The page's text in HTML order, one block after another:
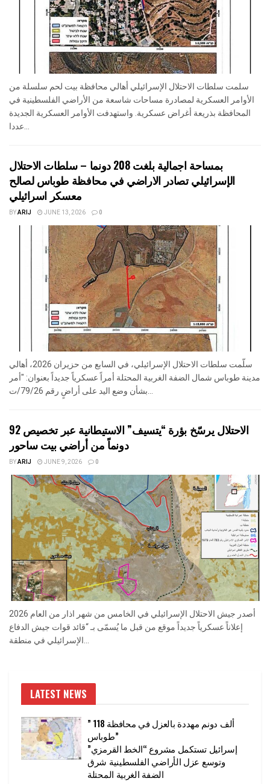
سلمت سلطات الاحتلال الإسرائيلي أهالي محافظة بيت لحم سلسلة من
الأوامر العسكرية لمصادرة مساحات شاسعة من الأراضي الفلسطينية في
المحافظة بذريعة أغراض عسكرية. واستهدفت الأوامر العسكرية الجديدة
بمساحة اجمالية بلغت 208 دونما – سلطات الاحتلال
الإسرائيلي تصادر الاراضي في محافظة طوباس لصالح
معسكر اسرائيلي
BYARIJ JUNE 13, 2026 0
سلّمت سلطات الاحتلال الإسرائيلي، في السابع من حزيران 2026، أهالي
مدينة طوباس شمال الضفة الغربية المحتلة أمراً عسكرياً جديداً بعنوان: "أمر
الاحتلال يرسّخ بؤرة “يتسيف” الاستيطانية عبر تخصيص 92
دونماً من أراضي بيت ساحور
BYARIJ JUNE 9, 2026 0
أصدر جيش الاحتلال الإسرائيلي في الخامس من شهر اذار من العام 2026
إعلاناً عسكرياً جديداً موقع من قبل ما يُسمّى بـ “قائد قوات جيش الدفاع
LATEST NEWS
” 118 ألف دونم مهددة بالعزل في محافظة
طوباس”
إسرائيل تستكمل مشروع “الخط القرمزي”
وتوسع عزل الأراضي الفلسطينية شرق
الضفة الغربية المحتلة